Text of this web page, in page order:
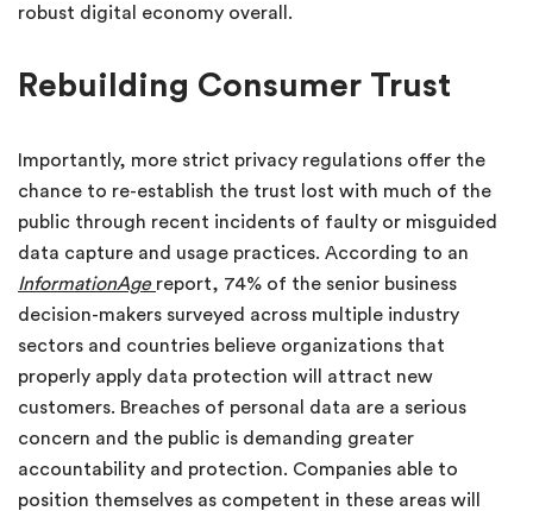
robust digital economy overall.
Rebuilding Consumer Trust
Importantly, more strict privacy regulations offer the
chance to re-establish the trust lost with much of the
public through recent incidents of faulty or misguided
data capture and usage practices. According to an
InformationAge report, 74% of the senior business
decision-makers surveyed across multiple industry
sectors and countries believe organizations that
properly apply data protection will attract new
customers. Breaches of personal data are a serious
concern and the public is demanding greater
accountability and protection. Companies able to
position themselves as competent in these areas will